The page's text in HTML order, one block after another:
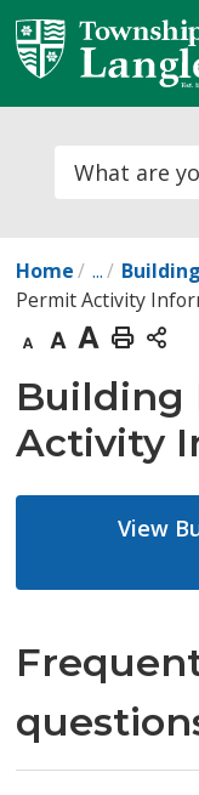
Skip
to
Content
Home ... Building
Permit Activity
Decrease
text
Default
text
size
Increase
text
size
Print
This
Page
Building
Activity
View